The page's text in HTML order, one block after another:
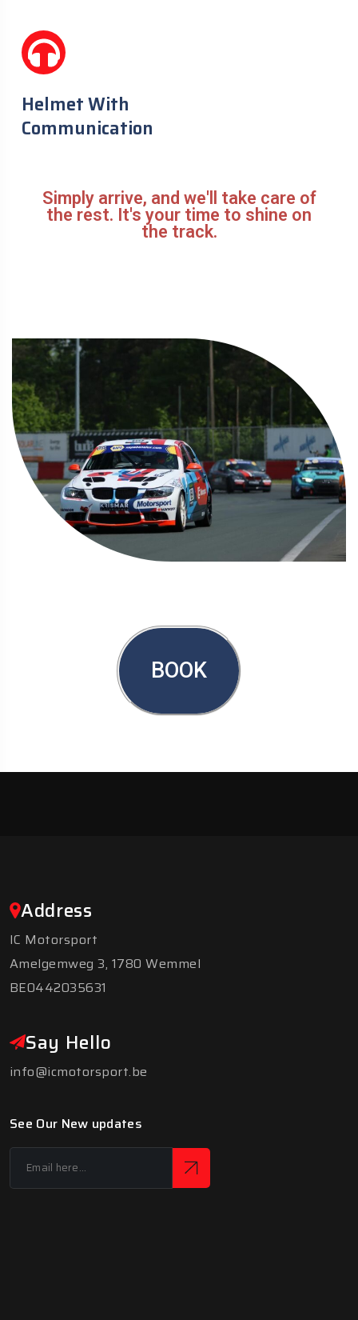
Helmet With
Communication
Simply arrive, and we'll take care of
the rest. It's your time to shine on
the track.
BOOK
Address
IC Motorsport
Amelgemweg 3, 1780 Wemmel
BE0442035631
Say Hello
info@icmotorsport.be
See Our New updates